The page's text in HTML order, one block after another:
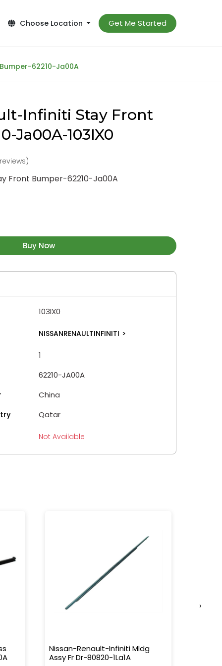
Choose Location Get Me Started
62210-Ja00A
Infiniti Stay Front
Ja00A-103IX0
Front Bumper-62210-Ja00A
Buy Now
103IX0
NISSANRENAULTINFINITI >
1
62210-JA00A
China
Qatar
Not Available
Nissan-Renault-Infiniti Mldg
Assy Fr Dr-80820-1La1A
›